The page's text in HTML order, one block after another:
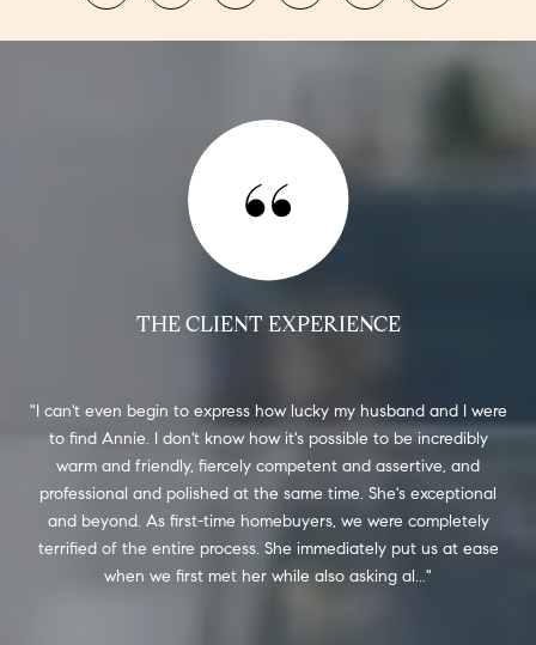
THE CLIENT EXPERIENCE
I can't even begin to express how lucky my husband and I were
to find Annie. I don't know how it's possible to be incredibly
warm and friendly, fiercely competent and assertive, and
professional and polished at the same time. She's exceptional
and beyond. As first-time homebuyers, we were completely
terrified of the entire process. She immediately put us at ease
when we first met her while also asking al...